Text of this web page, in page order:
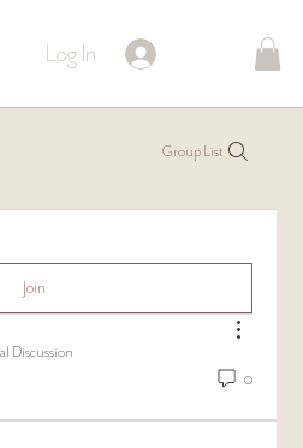
Log In
Group List
Join
Discussion
0